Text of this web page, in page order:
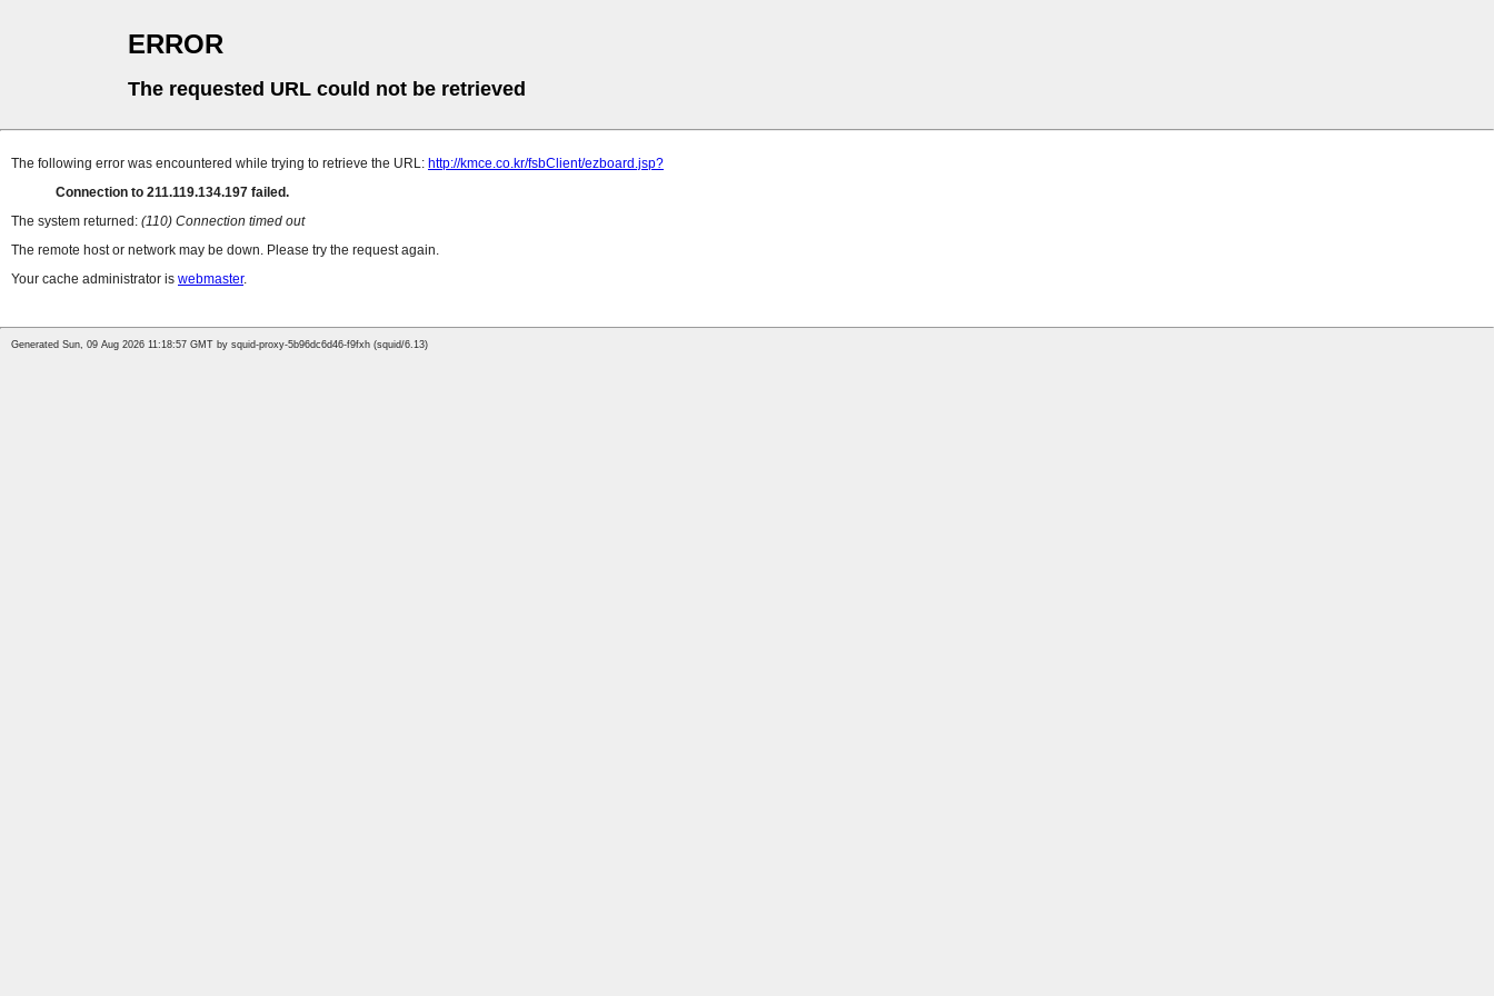
ERROR
The requested URL could not be retrieved
The following error was encountered while trying to retrieve the URL: http://kmce.co.kr/fsbClient/ezboard.jsp?
Connection to 211.119.134.197 failed.
The system returned: (110) Connection timed out
The remote host or network may be down. Please try the request again.
Your cache administrator is webmaster.
Generated Sun, 09 Aug 2026 11:18:57 GMT by squid-proxy-5b96dc6d46-f9fxh (squid/6.13)